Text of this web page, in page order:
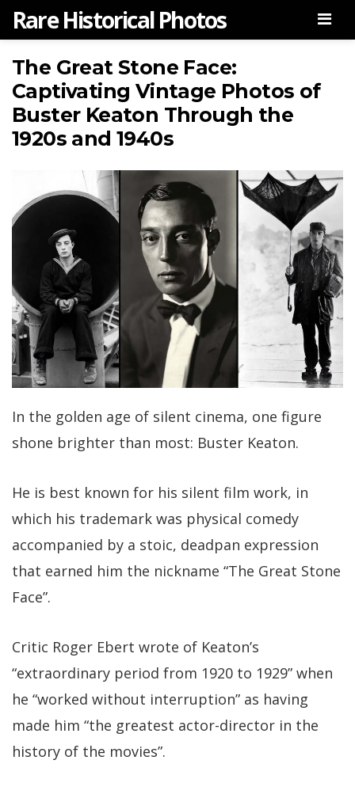
Rare Historical Photos
The Great Stone Face:
Captivating Vintage Photos of
Buster Keaton Through the
1920s and 1940s
In the golden age of silent cinema, one figure
shone brighter than most: Buster Keaton.
He is best known for his silent film work, in
which his trademark was physical comedy
accompanied by a stoic, deadpan expression
that earned him the nickname “The Great Stone
Face”.
Critic Roger Ebert wrote of Keaton’s
“extraordinary period from 1920 to 1929” when
he “worked without interruption” as having
made him “the greatest actor-director in the
history of the movies”.